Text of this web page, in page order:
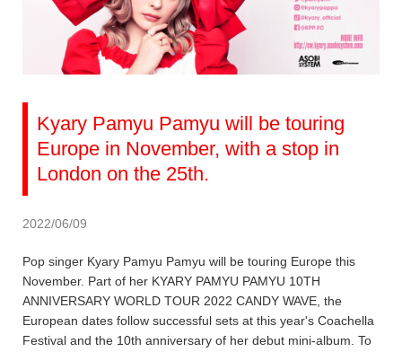
Kyary Pamyu Pamyu will be touring
Europe in November, with a stop in
London on the 25th.
2022/06/09
Pop singer Kyary Pamyu Pamyu will be touring Europe this
November. Part of her KYARY PAMYU PAMYU 10TH
ANNIVERSARY WORLD TOUR 2022 CANDY WAVE, the
European dates follow successful sets at this year's Coachella
Festival and the 10th anniversary of her debut mini-album. To